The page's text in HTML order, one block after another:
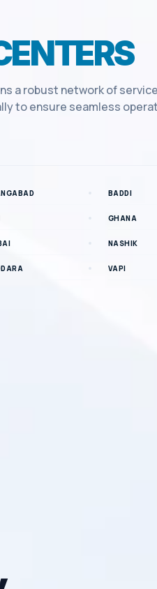
a robust network of
to ensure seamless
BADDI
GHANA
NASHIK
VAPI